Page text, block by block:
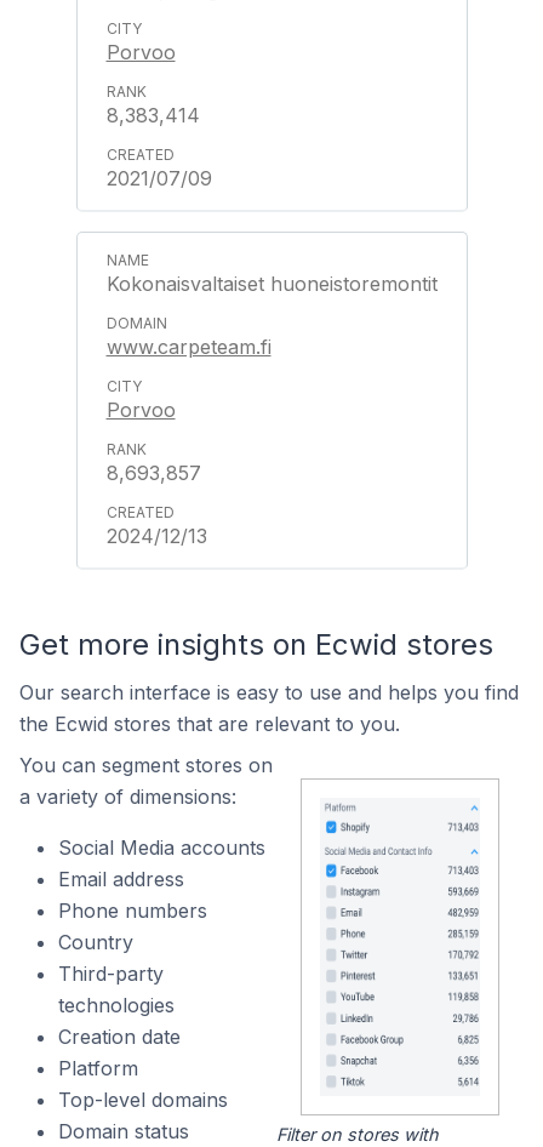
Porvoo
8,383,414
2021/07/09
Kokonaisvaltaiset huoneistoremontit
www.carpeteam.fi
Porvoo
8,693,857
2024/12/13
Get more insights on Ecwid stores
Our search interface is easy to use and helps you find
the Ecwid stores that are relevant to you.
You can segment stores on
a variety of dimensions:
Social Media accounts
Email address
Phone numbers
Country
Third-party
technologies
Creation date
Platform
Top-level domains
Domain status
Filter on stores with